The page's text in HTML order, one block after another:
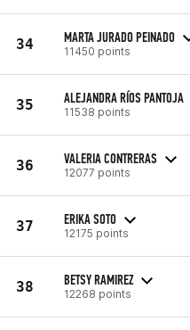
34 MARTA JURADO PEINADO
11450 points
35 ALEJANDRA RÍOS PANTOJA
11538 points
36 VALERIA CONTRERAS
12077 points
37 ERIKA SOTO
12175 points
38 BETSY RAMIREZ
12268 points